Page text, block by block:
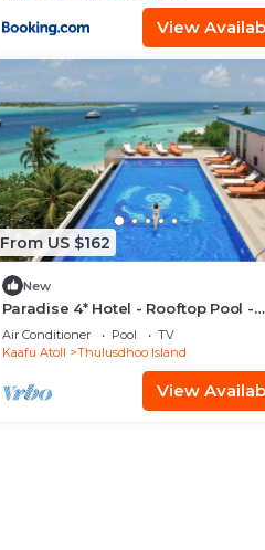
View
From US $162
New
Paradise 4* Hotel - Rooftop Pool -
Gardenview Room
Air Conditioner Pool
TV
Kaafu Atoll
Thulusdhoo Island
View